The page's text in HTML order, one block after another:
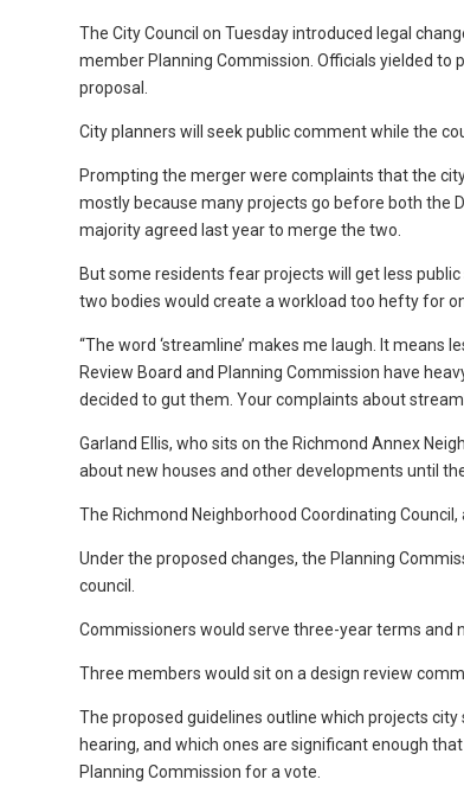
The City Council on Tuesday introduced legal
member Planning Commission. Officials yielded
proposal.
City planners will seek public comment while the
Prompting the merger were complaints that the
mostly because many projects go before both the
majority agreed last year to merge the two.
But some residents fear projects will get less
two bodies would create a workload too hefty for
“The word ‘streamline’ makes me laugh. It means
Review Board and Planning Commission have
decided to gut them. Your complaints about
Garland Ellis, who sits on the Richmond Annex
about new houses and other developments until
The Richmond Neighborhood Coordinating
Under the proposed changes, the Planning
council.
Commissioners would serve three-year terms and
Three members would sit on a design review
The proposed guidelines outline which projects
hearing, and which ones are significant enough
Planning Commission for a vote.